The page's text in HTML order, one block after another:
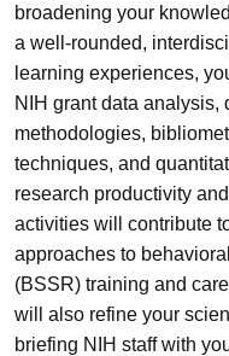
broadening your
a well-rounded,
learning experiences,
NIH grant data analysis,
methodologies,
techniques, and
research productivity
activities will contribute
approaches to
(BSSR) training and
will also refine your
briefing NIH staff with